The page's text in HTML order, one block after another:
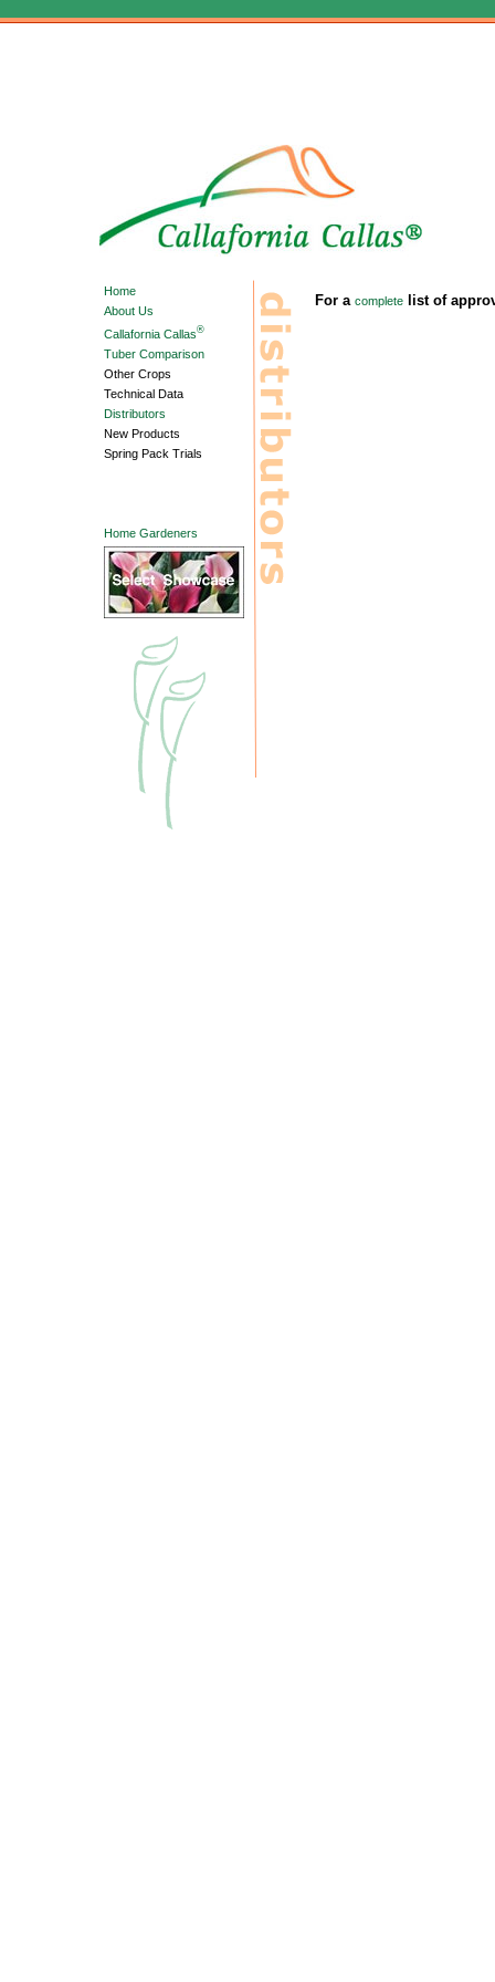
Home
About Us
Callafornia Callas®
Tuber Comparison
Other Crops
Technical Data
Distributors
New Products
Spring Pack Trials
Home Gardeners
For a complete list of